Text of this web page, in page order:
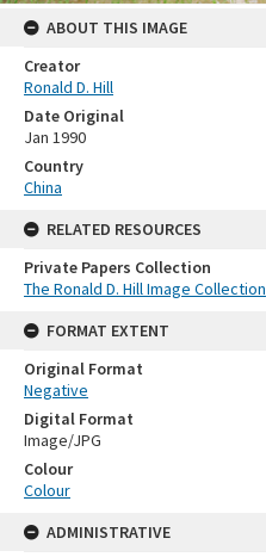
ABOUT THIS IMAGE
Creator
Ronald D. Hill
Date Original
Jan 1990
Country
China
RELATED RESOURCES
Private Papers Collection
The Ronald D. Hill Image Collection
FORMAT EXTENT
Original Format
Negative
Digital Format
Image/JPG
Colour
Colour
ADMINISTRATIVE